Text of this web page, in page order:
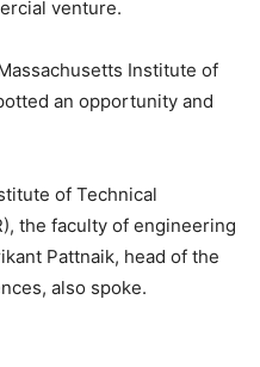
venture.
Institute of
an opportunity and
of Technical
the faculty of engineering
Pattnaik, head of the
also spoke.